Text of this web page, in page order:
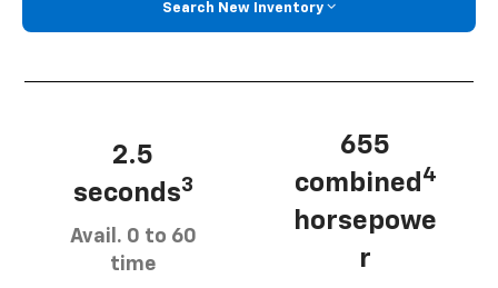
Search New Inventory
2.5
seconds3
Avail. 0 to 60
time
655
combined 4
horsepowe
r